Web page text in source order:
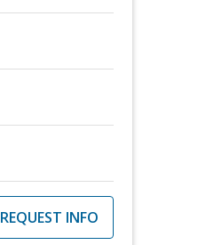
REQUEST INFO